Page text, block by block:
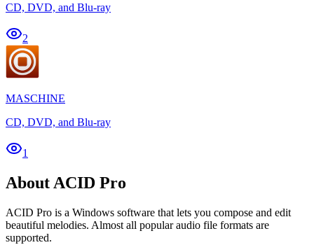
CD, DVD, and Blu-ray
2
MASCHINE
CD, DVD, and Blu-ray
1
About ACID Pro
ACID Pro is a Windows software that lets you compose and edit
beautiful melodies. Almost all popular audio file formats are
supported.